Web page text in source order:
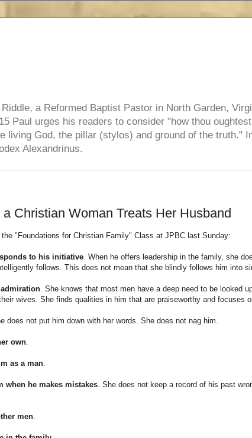
a Reformed Baptist Pastor in North Garden,
Paul urges his readers to consider "how thou
living God, the pillar (stylos) and ground of the truth."
Alexandrinus.
Christian Woman Treats Her Husband
"Foundations for Christian Family" Class at JPBC last Sunday:
to his initiative. When he offers leadership in the family, she
follows. This does not mean that she blindly follows him into
. She knows that most men have a deep need to be looked
wives. She finds qualities in him that are praiseworthy and focuses
does not put him down with her words. She does not nag him.
own.
as a man.
he makes mistakes. She does not keep a record of his past
men.